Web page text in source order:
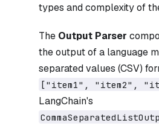
types and complexity of
The Output Parser
the output of a language
separated values (CSV)
["item1", "item2",
LangChain's